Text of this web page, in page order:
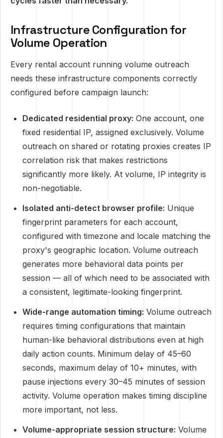
Infrastructure Configuration for
Volume Operation
Every rental account running volume outreach
needs these infrastructure components correctly
configured before campaign launch:
Dedicated residential proxy: One account, one
fixed residential IP, assigned exclusively. Volume
outreach on shared or rotating proxies creates IP
correlation risk that makes restrictions
significantly more likely. At volume, IP integrity is
non-negotiable.
Isolated anti-detect browser profile: Unique
fingerprint parameters for each account,
configured with timezone and locale matching the
proxy's geographic location. Volume outreach
generates more behavioral data points per
session — all of which need to be associated with
a consistent, legitimate-looking fingerprint.
Wide-range automation timing: Volume outreach
requires timing configurations that maintain
human-like behavioral distributions even at high
daily action counts. Minimum delay of 45–60
seconds, maximum delay of 10+ minutes, with
pause injections every 30–45 minutes of session
activity. Volume operation makes timing discipline
more important, not less.
Volume-appropriate session structure: Volume